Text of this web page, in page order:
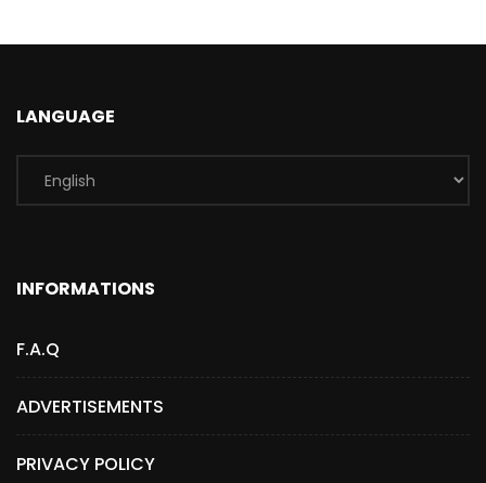
LANGUAGE
INFORMATIONS
F.A.Q
ADVERTISEMENTS
PRIVACY POLICY